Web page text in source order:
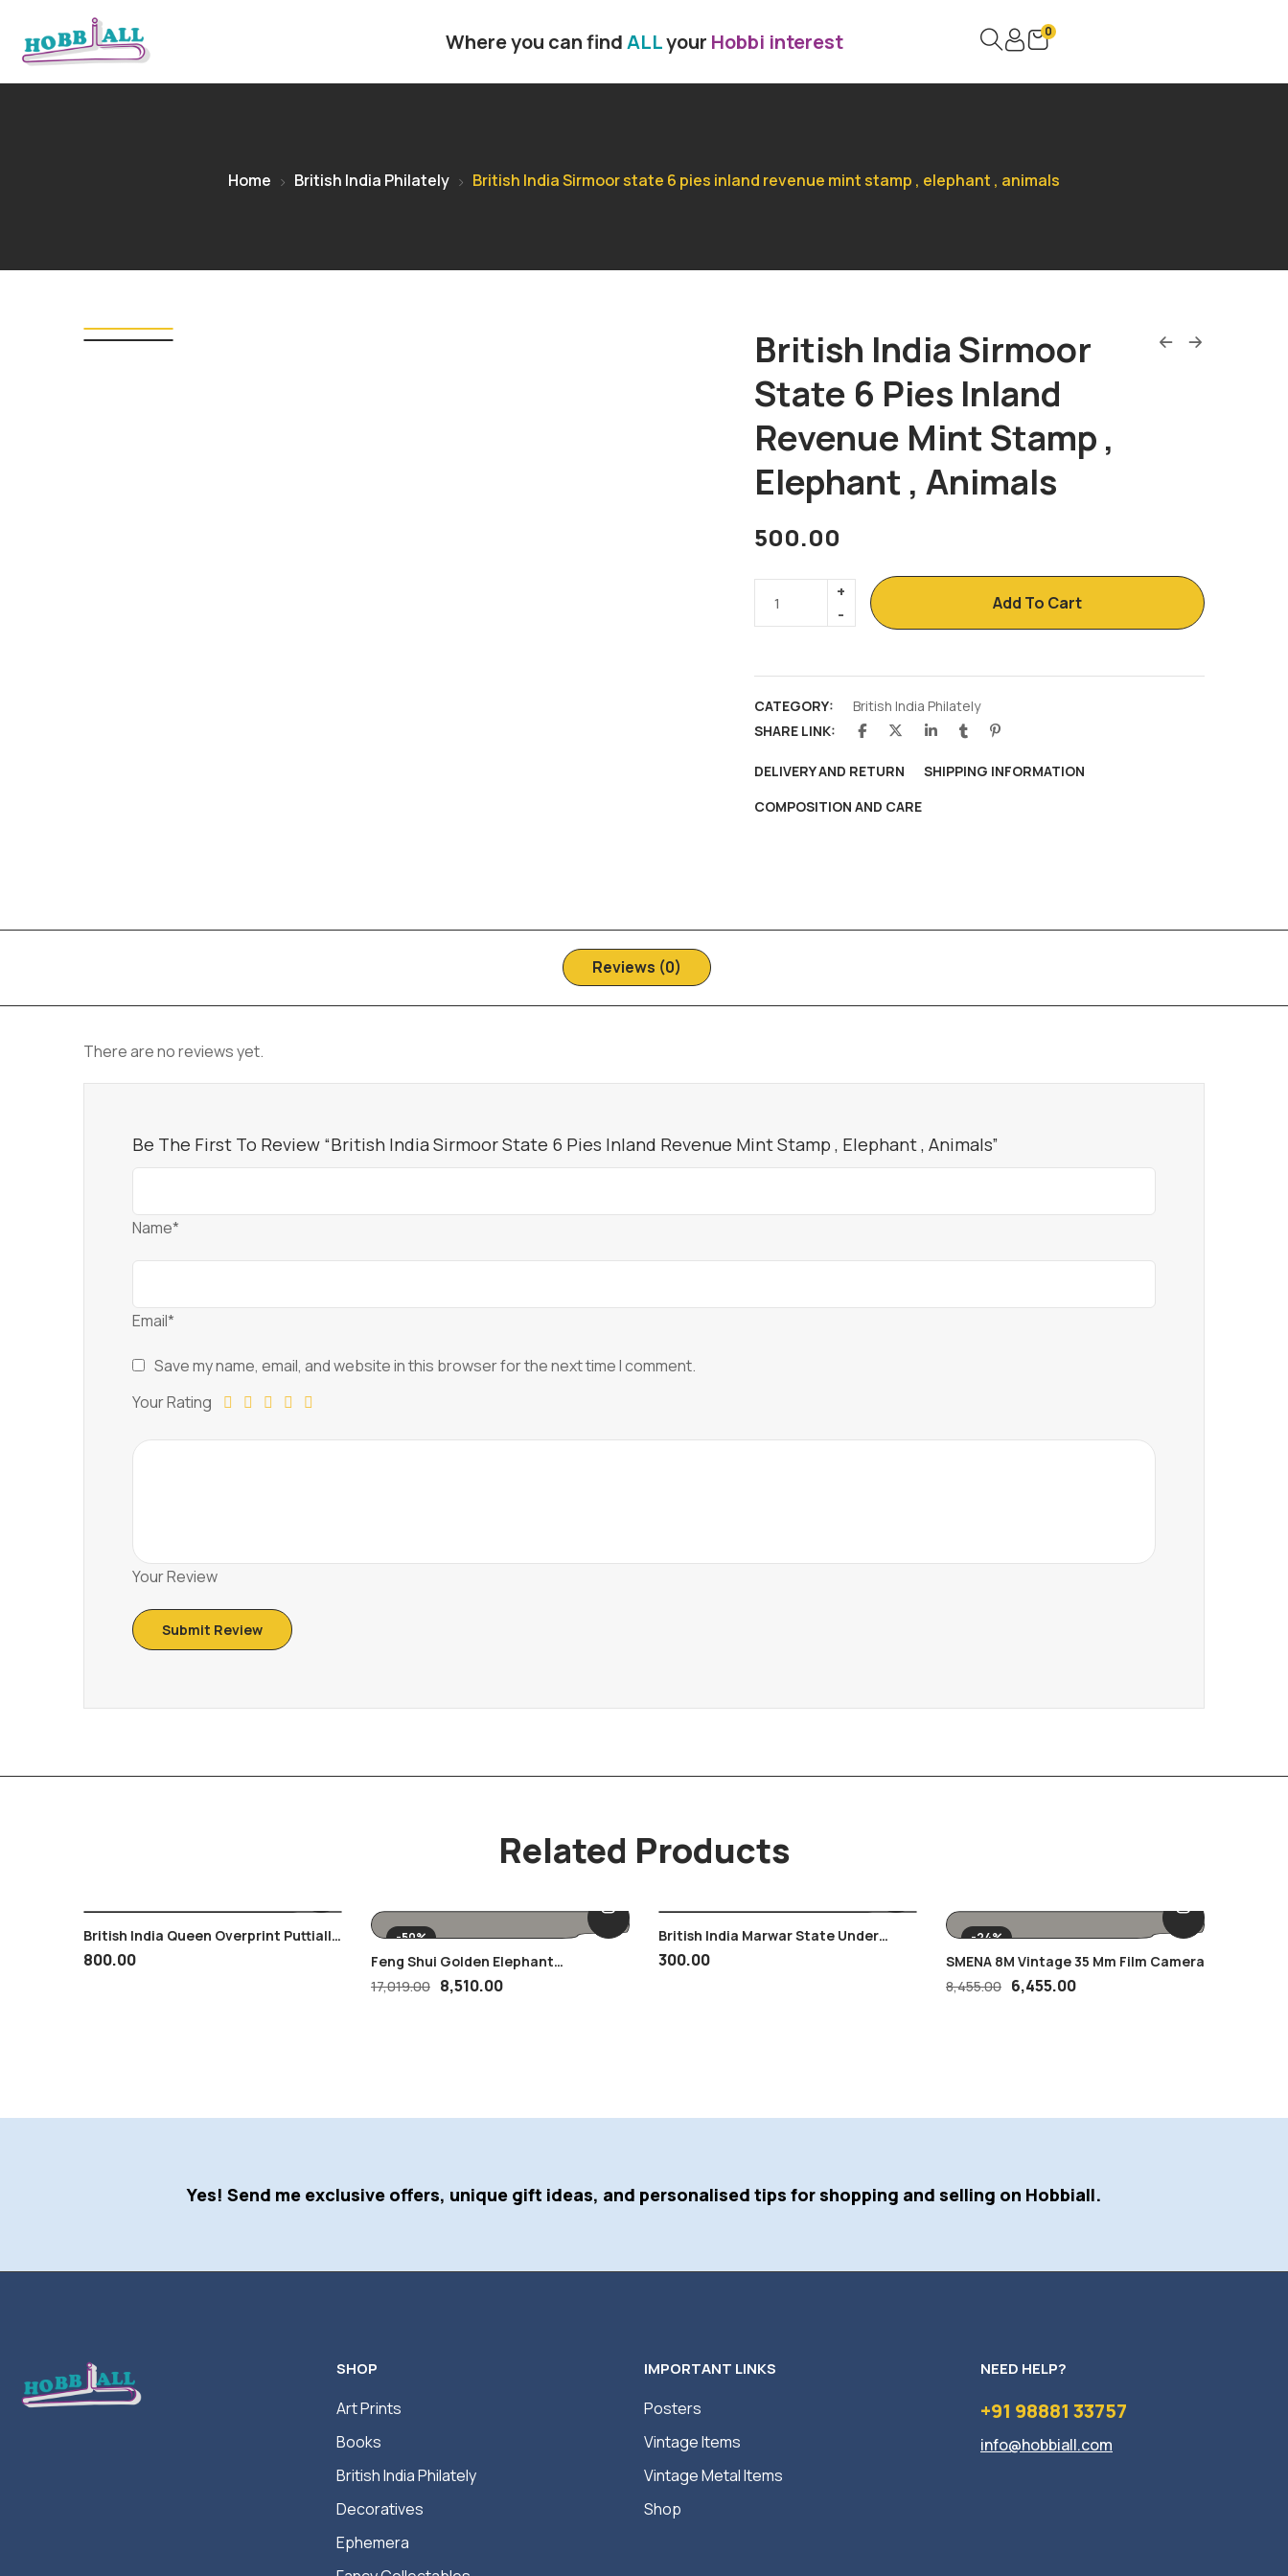
Where you can findALLyour Hobbi interest 0
Home British India Philately British India Sirmoor state 6 pies inland revenue mint stamp , elephant , animals
British India Sirmoor
State 6 Pies Inland
Revenue Mint Stamp ,
Elephant , Animals
500.00
Add To Cart
CATEGORY:
British India Philately
SHARE LINK:
DELIVERY AND RETURN
SHIPPING INFORMATION
COMPOSITION AND CARE
Reviews (0)
There are no reviews yet.
Be The First To Review “British India Sirmoor State 6 Pies Inland Revenue Mint Stamp , Elephant , Animals”
Name*
Email*
Save my name, email, and website in this browser for the next time I comment.
Your Rating
Your Review
Related Products
British India Queen Overprint Puttialla
Patiala 2 Annas MNH Blk Of 4
800.00
-50%
Feng Shui Golden Elephant
Showpiece
17,019.00 8,510.00
British India Marwar State Under
Jodhpur MNH 1 Anna Stamp , Young
300.00
-24%
SMENA 8M Vintage 35 Mm Film Camera
8,455.00 6,455.00
Yes! Send me exclusive offers, unique gift ideas, and personalised tips for shopping and selling on Hobbiall.
SHOP
Art Prints
Books
British India Philately
Decoratives
Ephemera
IMPORTANT LINKS
Posters
Vintage Items
Vintage Metal Items
Shop
NEED HELP?
+91 98881 33757
info@hobbiall.com